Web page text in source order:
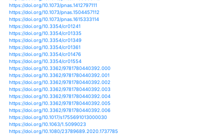
https://doi.org/10.1007/s11069-016-2621-5
https://doi.org/10.1007/s11069-017-2806-6
https://doi.org/10.1061/9780784482346.028
https://doi.org/10.1002/jgrd.50118
https://doi.org/10.1002/jgrd.50150
https://doi.org/10.1002/jgrd.50188
https://doi.org/10.1002/jgrd.50203
https://doi.org/10.1002/jgrd.50225
https://doi.org/10.1002/jgrd.50258
https://doi.org/10.1002/jgrd.50314
https://doi.org/10.1002/jgrd.50340
https://doi.org/10.1002/jgrd.50571